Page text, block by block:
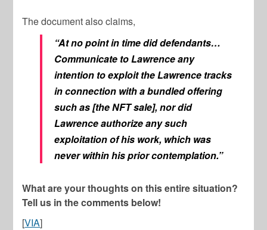
The document also claims,
“At no point in time did defendants…
Communicate to Lawrence any
intention to exploit the Lawrence tracks
in connection with a bundled offering
such as [the NFT sale], nor did
Lawrence authorize any such
exploitation of his work, which was
never within his prior contemplation.”
What are your thoughts on this entire situation?
Tell us in the comments below!
[VIA]